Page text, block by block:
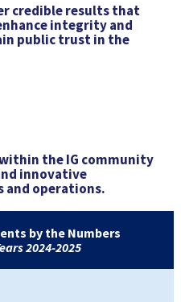
credible results that
integrity and
public trust in the
the IG community
innovative
and operations.
by the Numbers
2024-2025